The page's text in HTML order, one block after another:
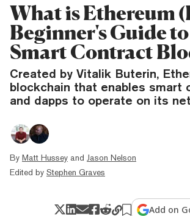
What is Ethereum
Beginner's Guide
Smart Contract
Created by Vitalik Buterin,
blockchain that enables smart
and dapps to operate on its
By Matt Hussey and Jason Nelson
Edited by Stephen Graves
Add on